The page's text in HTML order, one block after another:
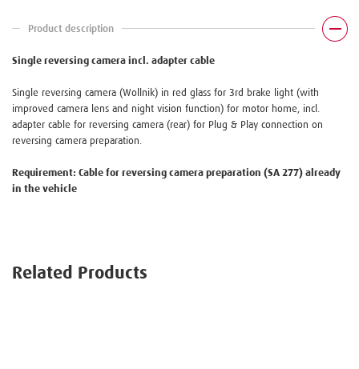
Product description
Single reversing camera incl. adapter cable
Single reversing camera (Wollnik) in red glass for 3rd brake light (with
improved camera lens and night vision function) for motor home, incl.
adapter cable for reversing camera (rear) for Plug & Play connection on
reversing camera preparation.
Requirement: Cable for reversing camera preparation (SA 277) already
in the vehicle
Related Products